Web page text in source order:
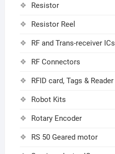
Resistor
Resistor Reel
RF and Trans-receiver ICs
RF Connectors
RFID card, Tags & Reader
Robot Kits
Rotary Encoder
RS 50 Geared motor